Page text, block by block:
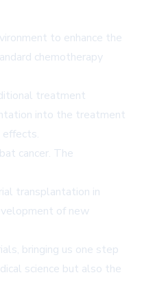
to enhance the
chemotherapy
treatment
into the treatment
effects.
cancer. The
transplantation in
of new
bringing us one step
science but also the